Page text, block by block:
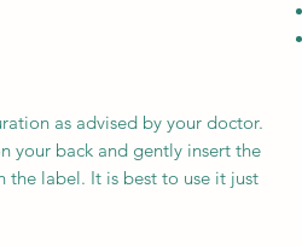
as advised by your doctor.
your back and gently insert the
label. It is best to use it just